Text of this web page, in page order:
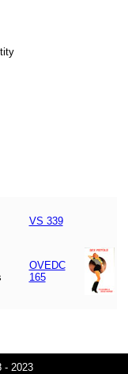
VS 339
OVEDC
165
- 2023